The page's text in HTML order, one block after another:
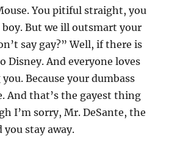
You pitiful straight, you
But we ill outsmart your
say gay?” Well, if there is
Disney. And everyone loves
Because your dumbass
And that’s the gayest thing
I’m sorry, Mr. DeSante, the
you stay away.